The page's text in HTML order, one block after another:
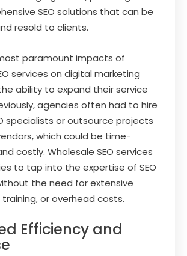
SEO solutions that can be
resold to clients.
paramount impacts of
services on digital marketing
ability to expand their service
agencies often had to hire
specialists or outsource projects
which could be time-
costly. Wholesale SEO services
to tap into the expertise of SEO
the need for extensive
or overhead costs.
Efficiency and